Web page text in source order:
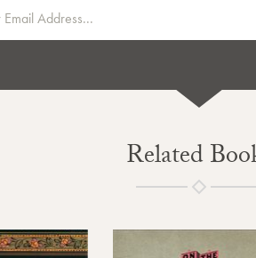
Related